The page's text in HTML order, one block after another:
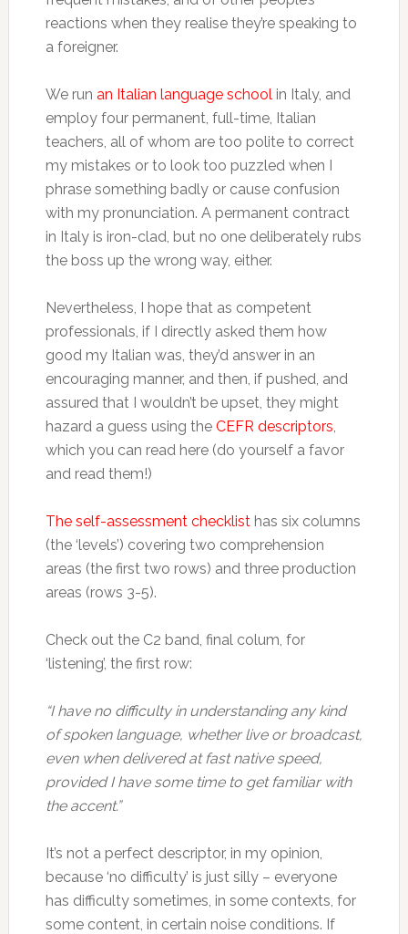
reactions when they realise they’re speaking to
a foreigner.
We run an Italian language schoolin Italy, and
employ four permanent, full-time, Italian
teachers, all of whom are too polite to correct
my mistakes or to look too puzzled when I
phrase something badly or cause confusion
with my pronunciation. A permanent contract
in Italy is iron-clad, but no one deliberately rubs
the boss up the wrong way, either.
Nevertheless, I hope that as competent
professionals, if I directly asked them how
good my Italian was, they’d answer in an
encouraging manner, and then, if pushed, and
assured that I wouldn’t be upset, they might
hazard a guess using the CEFR descriptors,
which you can read here (do yourself a favor
and read them!)
The self-assessment checklisthas six columns
(the ‘levels’) covering two comprehension
areas (the first two rows) and three production
areas (rows 3-5).
Check out the C2 band, final colum, for
‘listening’, the first row:
“I have no difficulty in understanding any kind
of spoken language, whether live orbroadcast,
even when delivered at fast native speed,
provided I have some time to get familiar with
the accent.”
It’s not a perfect descriptor, in my opinion,
because ‘no difficulty’ is just silly – everyone
has difficulty sometimes, in some contexts, for
some content, in certain noise conditions. If